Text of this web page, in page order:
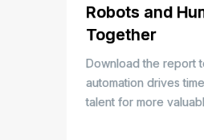
Robots and
Together
Download the report
automation drives
talent for more